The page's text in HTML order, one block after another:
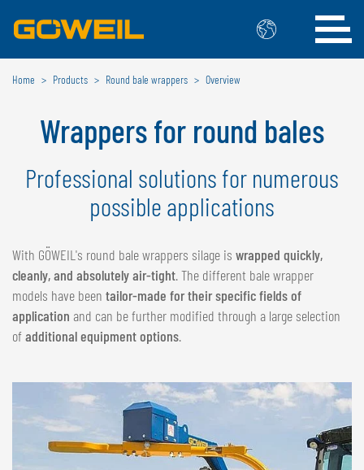
Choose Your Country / Language
INTERNATIONAL
GÖWEIL
FRANÇAIS
NEDERLANDS
ESPAÑOL
ČESKÝ
BELGIUM
GÖWEIL BNL
NEDERLANDS
DEUTSCH
SWITZERLAND
Home Products Round bale wrappers Overview
Wrappers for round bales
Professional solutions for numerous
possible applications
With GÖWEIL's round bale wrappers silage is wrapped quickly,
cleanly, and absolutely air-tight. The different bale wrapper
models have been tailor-made for their specific fields of
application and can be further modified through a large selection
ofadditional equipment options.